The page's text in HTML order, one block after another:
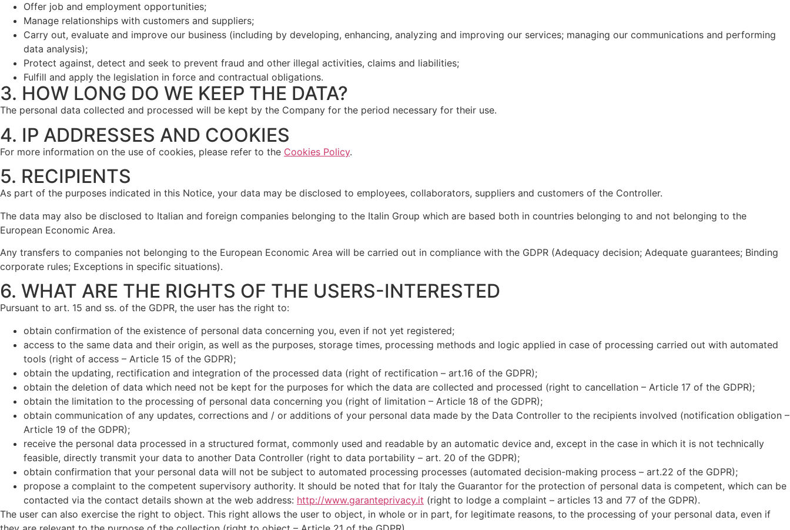
Offer job and employment opportunities;
Manage relationships with customers and suppliers;
Carry out, evaluate and improve our business (including by developing, enhancing, analyzing and improving our services; managing our communications and performing
data analysis);
Protect against, detect and seek to prevent fraud and other illegal activities, claims and liabilities;
Fulfill and apply the legislation in force and contractual obligations.
3. HOW LONG DO WE KEEP THE DATA?
The personal data collected and processed will be kept by the Company for the period necessary for their use.
4. IP ADDRESSES AND COOKIES
For more information on the use of cookies, please refer to the Cookies Policy.
5. RECIPIENTS
As part of the purposes indicated in this Notice, your data may be disclosed to employees, collaborators, suppliers and customers of the Controller.
The data may also be disclosed to Italian and foreign companies belonging to the Italin Group which are based both in countries belonging to and not belonging to the
European Economic Area.
Any transfers to companies not belonging to the European Economic Area will be carried out in compliance with the GDPR (Adequacy decision; Adequate guarantees; Binding
corporate rules; Exceptions in specific situations).
6. WHAT ARE THE RIGHTS OF THE USERS-INTERESTED
Pursuant to art. 15 and ss. of the GDPR, the user has the right to:
obtain confirmation of the existence of personal data concerning you, even if not yet registered;
access to the same data and their origin, as well as the purposes, storage times, processing methods and logic applied in case of processing carried out with automated
tools (right of access – Article 15 of the GDPR);
obtain the updating, rectification and integration of the processed data (right of rectification – art.16 of the GDPR);
obtain the deletion of data which need not be kept for the purposes for which the data are collected and processed (right to cancellation – Article 17 of the GDPR);
obtain the limitation to the processing of personal data concerning you (right of limitation – Article 18 of the GDPR);
obtain communication of any updates, corrections and / or additions of your personal data made by the Data Controller to the recipients involved (notification obligation –
Article 19 of the GDPR);
receive the personal data processed in a structured format, commonly used and readable by an automatic device and, except in the case in which it is not technically
feasible, directly transmit your data to another Data Controller (right to data portability – art. 20 of the GDPR);
obtain confirmation that your personal data will not be subject to automated processing processes (automated decision-making process – art.22 of the GDPR);
propose a complaint to the competent supervisory authority. It should be noted that for Italy the Guarantor for the protection of personal data is competent, which can be
contacted via the contact details shown at the web address: http://www.garanteprivacy.it (right to lodge a complaint – articles 13 and 77 of the GDPR).
The user can also exercise the right to object. This right allows the user to object, in whole or in part, for legitimate reasons, to the processing of your personal data, even if